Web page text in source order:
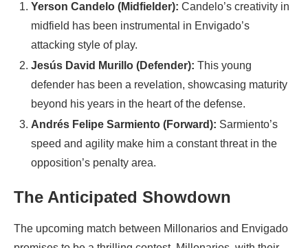
Yerson Candelo (Midfielder): Candelo’s creativity in
midfield has been instrumental in Envigado’s
attacking style of play.
Jesús David Murillo (Defender): This young
defender has been a revelation, showcasing maturity
beyond his years in the heart of the defense.
Andrés Felipe Sarmiento (Forward): Sarmiento’s
speed and agility make him a constant threat in the
opposition’s penalty area.
The Anticipated Showdown
The upcoming match between Millonarios and Envigado